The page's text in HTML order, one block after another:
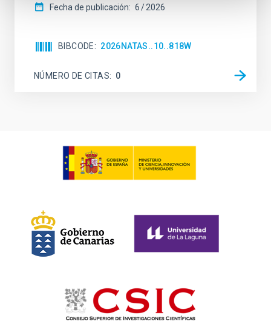
Fecha de publicación: 6 2026
BIBCODE 2026NATAS..10..818W
NÚMERO DE CITAS 0